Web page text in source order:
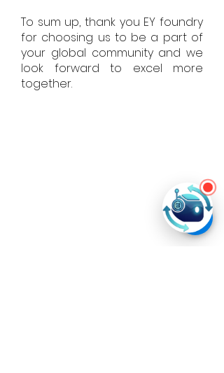
To sum up, thank you EY foundry
for choosing us to be a part of
your global community and we
look forward to excel more
together.